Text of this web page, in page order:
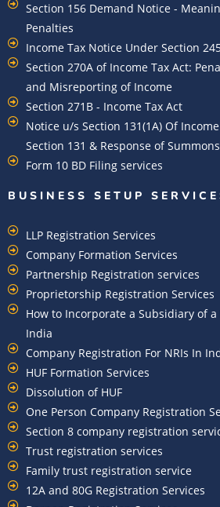
Section 156 Demand Notice -
Penalties
Income Tax Notice Under Section
Section 270A of Income Tax Act:
and Misreporting of Income
Section 271B - Income Tax Act
Notice u/s Section 131(1A) Of
Section 131 & Response of
Form 10 BD Filing services
BUSINESS SETUP
LLP Registration Services
Company Formation Services
Partnership Registration services
Proprietorship Registration Services
How to Incorporate a Subsidiary of
India
Company Registration For NRIs In
HUF Formation Services
Dissolution of HUF
One Person Company Registration
Section 8 company registration
Trust registration services
Family trust registration service
12A and 80G Registration Services